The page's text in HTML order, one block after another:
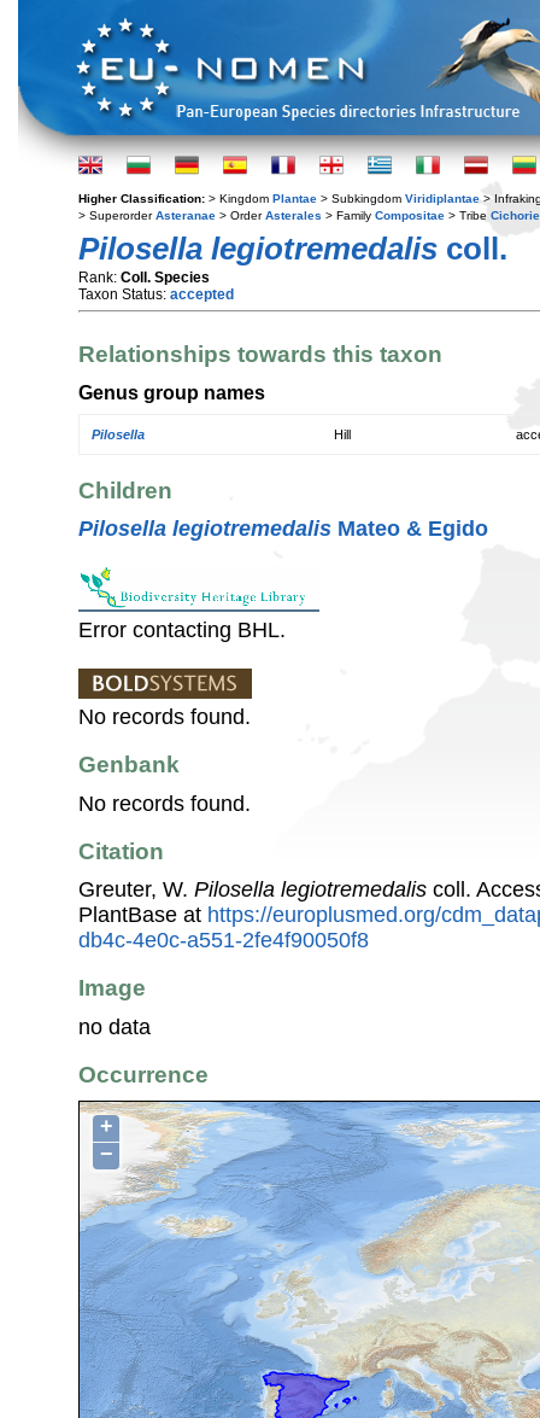
Higher Classification: > Kingdom Plantae > Subkingdom Viridiplantae >
> SuperorderAsteranae > OrderAsterales > Family Compositae > Tribe
Pilosella legiotremedalis coll.
Rank: Coll. Species
Taxon Status: accepted
Relationships towards this taxon
Genus group names
Pilosella Hill
Children
Pilosella legiotremedalis Mateo & Egido
Error contacting BHL.
No records found.
Genbank
No records found.
Citation
Greuter, W. Pilosella legiotremedalis coll.
PlantBase at https://europlusmed.org/
db4c-4e0c-a551-2fe4f90050f8
Image
no data
Occurrence
+
−